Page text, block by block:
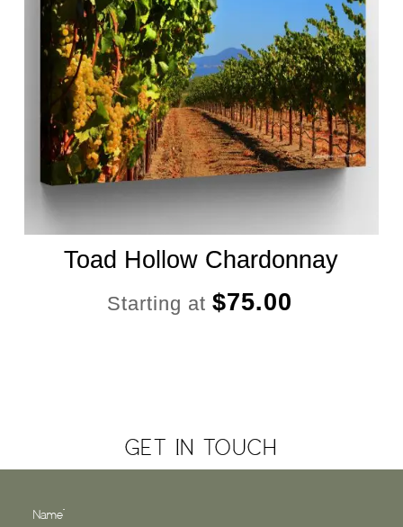
Toad Hollow Chardonnay
Starting at $75.00
GET IN TOUCH